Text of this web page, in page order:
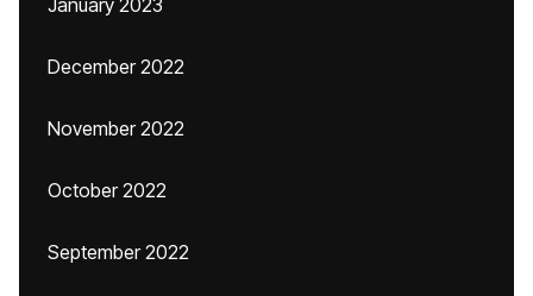
January 2023
December 2022
November 2022
October 2022
September 2022